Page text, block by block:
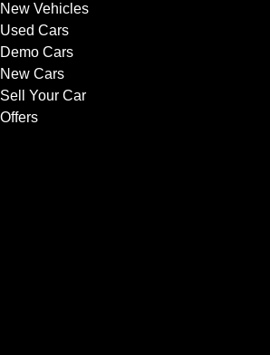
New Vehicles
Used Cars
Demo Cars
New Cars
Sell Your Car
Offers